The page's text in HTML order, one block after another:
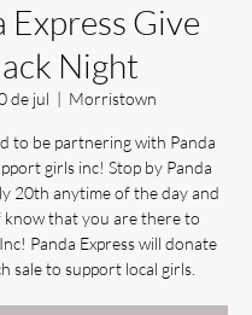
Express Give
Night
de jul
  |
Morristown
to be partnering with Panda
girls inc! Stop by Panda
20th anytime of the day and
know that you are there to
Panda Express will donate
sale to support local girls.